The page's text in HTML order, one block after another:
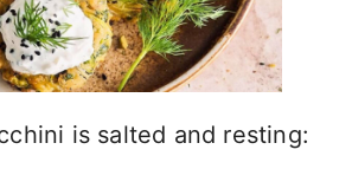
is salted and resting: